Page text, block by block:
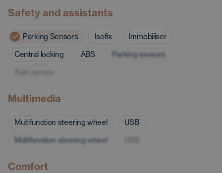
Safety and assistants
Parking Sensors Isofix
Immobiliser
Central locking
ABS
Parking sensors
Rain sensor
Multimedia
Multifunction steering wheel
USB
Multifunction steering wheel
Comfort